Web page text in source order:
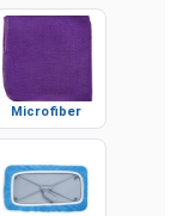
Microfiber